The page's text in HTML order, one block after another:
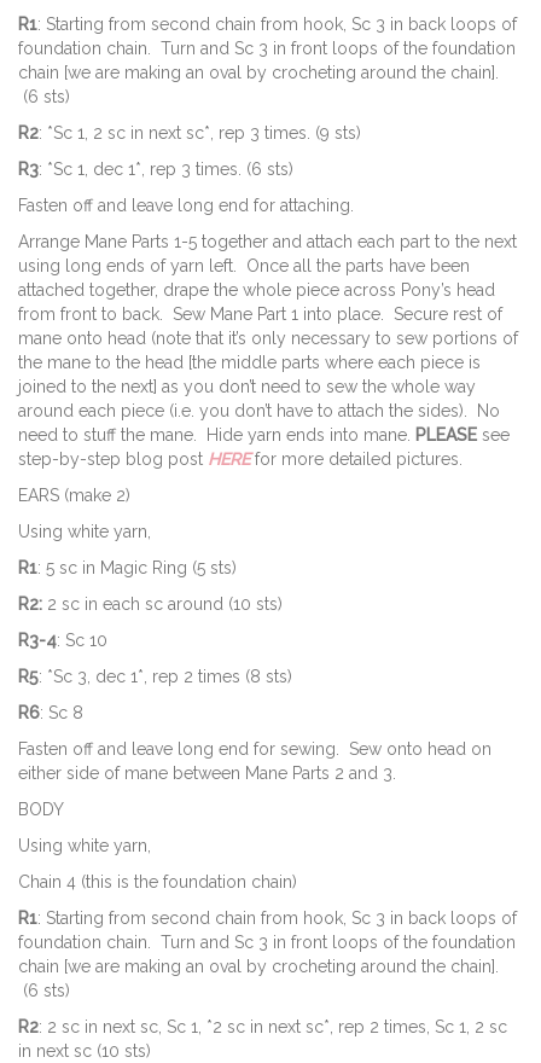
R1: Starting from second chain from hook, Sc 3 in back loops of
foundation chain. Turn and Sc 3 in front loops of the foundation
chain [we are making an oval by crocheting around the chain].
(6 sts)
R2: *Sc 1, 2 sc in next sc*, rep 3 times. (9 sts)
R3: *Sc 1, dec 1*, rep 3 times. (6 sts)
Fasten off and leave long end for attaching.
Arrange Mane Parts 1-5 together and attach each part to the next
using long ends of yarn left. Once all the parts have been
attached together, drape the whole piece across Pony’s head
from front to back. Sew Mane Part 1 into place. Secure rest of
mane onto head (note that it’s only necessary to sew portions of
the mane to the head [the middle parts where each piece is
joined to the next] as you don’t need to sew the whole way
around each piece (i.e. you don’t have to attach the sides). No
need to stuff the mane. Hide yarn ends into mane. PLEASE see
step-by-step blog post HEREfor more detailed pictures.
EARS (make 2)
Using white yarn,
R1: 5 sc in Magic Ring (5 sts)
R2: 2 sc in each sc around (10 sts)
R3-4: Sc 10
R5: *Sc 3, dec 1*, rep 2 times (8 sts)
R6: Sc 8
Fasten off and leave long end for sewing. Sew onto head on
either side of mane between Mane Parts 2 and 3.
BODY
Using white yarn,
Chain 4 (this is the foundation chain)
R1: Starting from second chain from hook, Sc 3 in back loops of
foundation chain. Turn and Sc 3 in front loops of the foundation
chain [we are making an oval by crocheting around the chain].
(6 sts)
R2: 2 sc in next sc, Sc 1, *2 sc in next sc*, rep 2 times, Sc 1, 2 sc
in next sc (10 sts)